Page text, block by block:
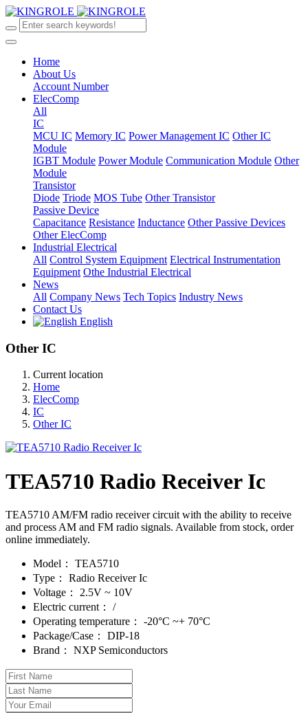
Home
About Us
Account Number
ElecComp
All
IC
MCU IC Memory IC Power Management IC Other IC
Module
IGBT Module Power Module Communication Module Other
Module
Transistor
Diode Triode MOS Tube Other Transistor
Passive Device
Capacitance Resistance Inductance Other Passive Devices
Other ElecComp
Industrial Electrical
All Control System Equipment Electrical Instrumentation
Equipment Othe Industrial Electrical
News
All Company News Tech Topics Industry News
Contact Us
English
Other IC
Current location
Home
ElecComp
IC
Other IC
TEA5710 Radio Receiver Ic
TEA5710 AM/FM radio receiver circuit with the ability to receive
and process AM and FM radio signals. Available from stock, order
online immediately.
Model：
TEA5710
Type：
Radio Receiver Ic
Voltage：
2.5V ~ 10V
Electric current：
/
Operating temperature：
-20°C ~+ 70°C
Package/Case：
DIP-18
Brand：
NXP Semiconductors